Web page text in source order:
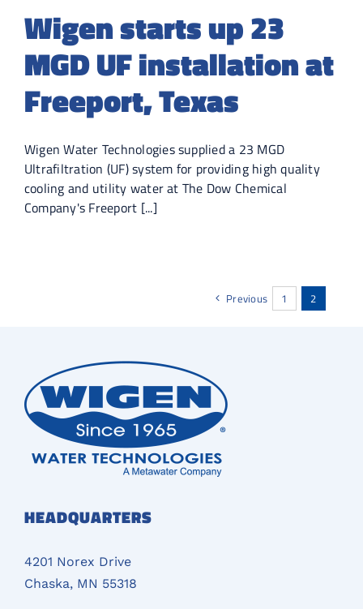
Wigen starts up 23
MGD UF installation at
Freeport, Texas
Wigen Water Technologies supplied a 23 MGD
Ultrafiltration (UF) system for providing high quality
cooling and utility water at The Dow Chemical
Company's Freeport [...]
Previous 1 2
HEADQUARTERS
4201 Norex Drive
Chaska, MN 55318